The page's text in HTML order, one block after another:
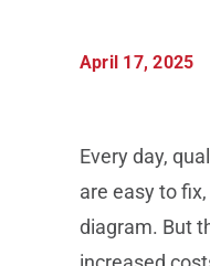
April 17, 2025
Every day,
are easy to
diagram. But